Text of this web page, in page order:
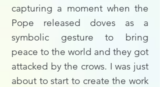
capturing a moment when the
Pope released doves as a
symbolic gesture to bring
peace to the world and they got
attacked by the crows. I was just
about to start to create the work